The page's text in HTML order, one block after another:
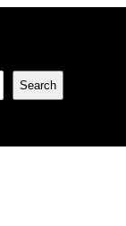
Search